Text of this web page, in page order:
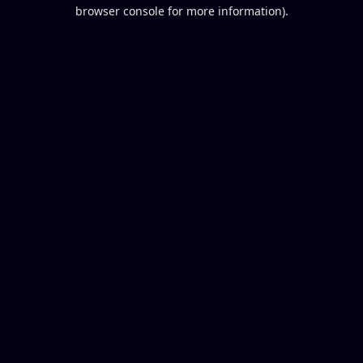
browser console for more information).